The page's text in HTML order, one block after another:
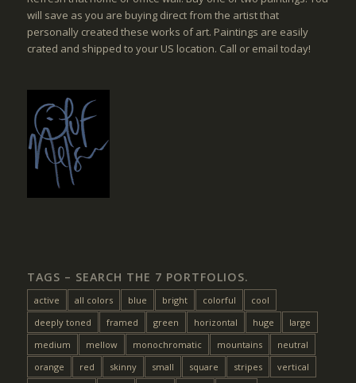
will save as you are buying direct from the artist that
personally created these works of art. Paintings are easily
crated and shipped to your US location. Call or email today!
TAGS – SEARCH THE 7 PORTFOLIOS.
active all colors blue bright colorful
cool
deeply toned
framed green horizontal huge
large
medium
mellow monochromatic mountains
neutral
orange
red skinny small square stripes
vertical